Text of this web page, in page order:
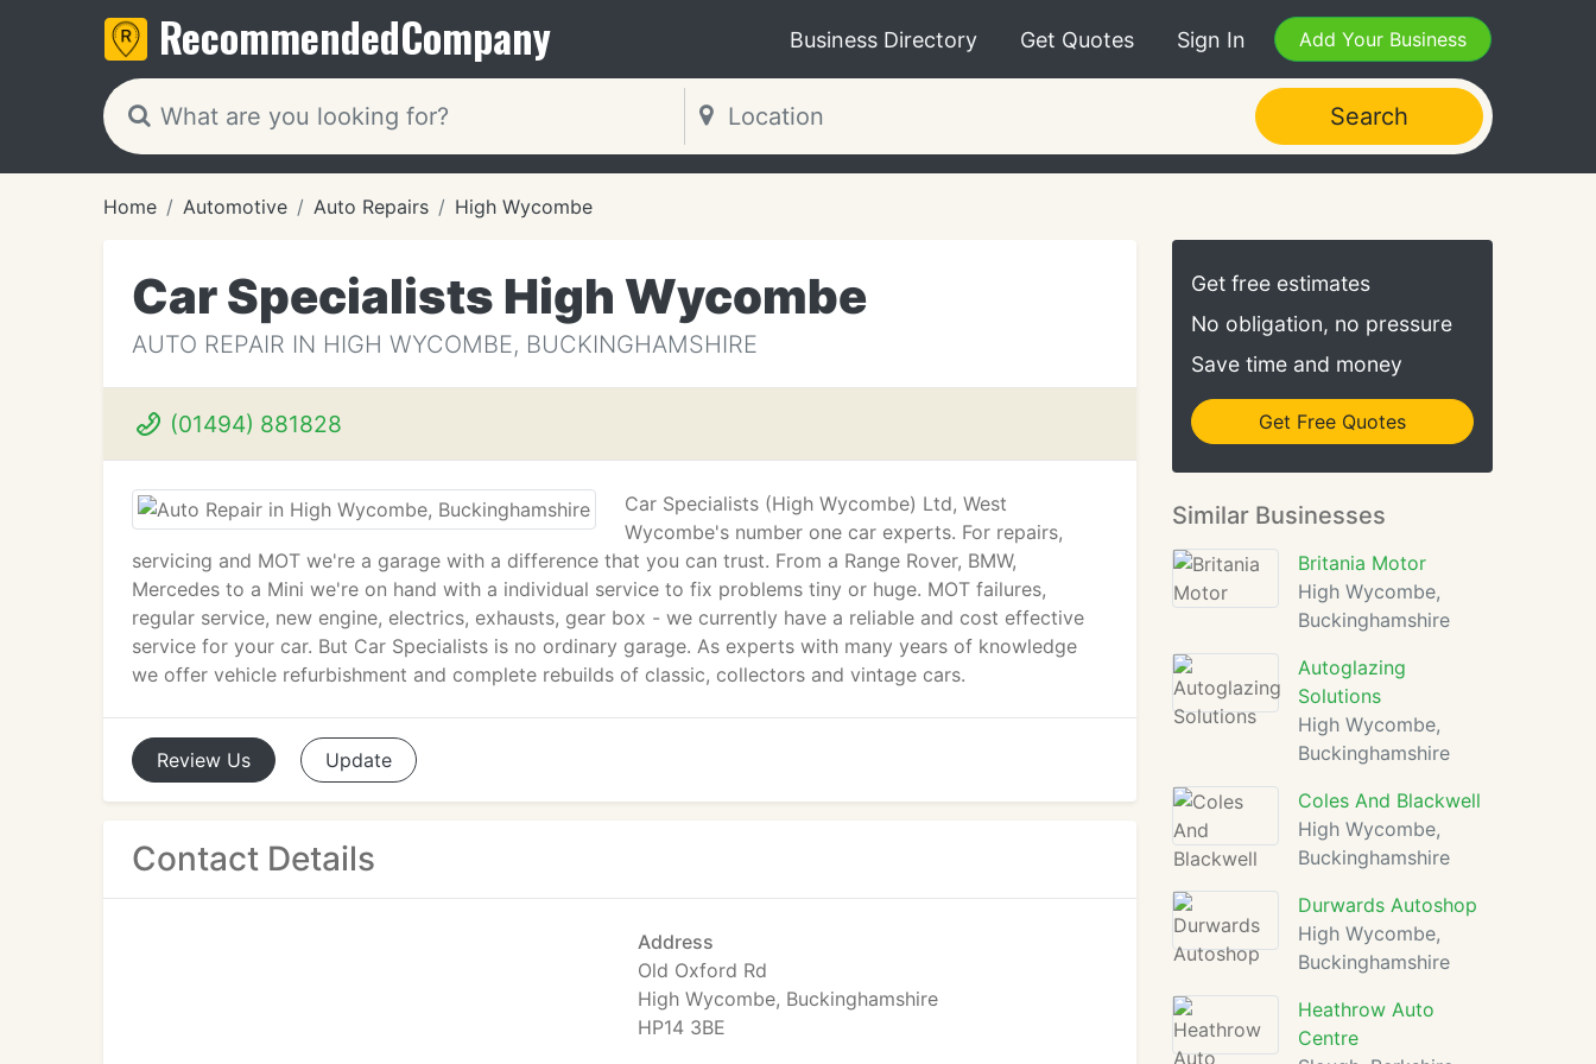
RecommendedCompany Business Directory Get Quotes Sign In Add Your Business
Search
Home Automotive Auto Repairs High Wycombe
Car Specialists High Wycombe
AUTO REPAIR IN HIGH WYCOMBE, BUCKINGHAMSHIRE
(01494) 881828
Car Specialists (High Wycombe) Ltd, West
Wycombe's number one car experts. For repairs,
servicing and MOT we're a garage with a difference that you can trust. From a Range Rover, BMW,
Mercedes to a Mini we're on hand with a individual service to fix problems tiny or huge. MOT failures,
regular service, new engine, electrics, exhausts, gear box - we currently have a reliable and cost effective
service for your car. But Car Specialists is no ordinary garage. As experts with many years of knowledge
we offer vehicle refurbishment and complete rebuilds of classic, collectors and vintage cars.
Review Us Update
Contact Details
Address
Old Oxford Rd
High Wycombe, Buckinghamshire
HP14 3BE
Get free estimates
No obligation, no pressure
Save time and money
Get Free Quotes
Similar Businesses
Britania Motor
High Wycombe,
Buckinghamshire
Autoglazing
Solutions
High Wycombe,
Buckinghamshire
Coles And Blackwell
High Wycombe,
Buckinghamshire
Durwards Autoshop
High Wycombe,
Buckinghamshire
Heathrow Auto
Centre